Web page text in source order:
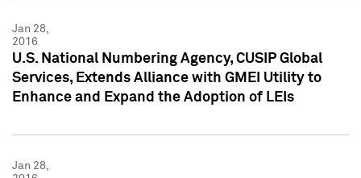
Jan 28,
2016
U.S. National Numbering Agency, CUSIP Global
Services, Extends Alliance with GMEI Utility to
Enhance and Expand the Adoption of LEIs
Jan 28,